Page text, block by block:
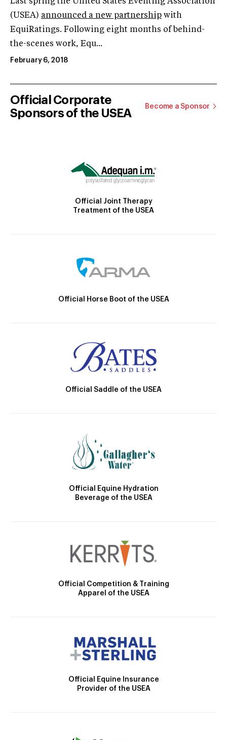
(USEA) announced a new partnership with
EquiRatings. Following eight months of behind-
the-scenes work, Equ...
February 6, 2018
Official Corporate
Sponsors of the USEA
Become a Sponsor
Official Joint Therapy
Treatment of the USEA
Official Horse Boot of the USEA
Official Saddle of the USEA
Official Equine Hydration
Beverage of the USEA
Official Competition & Training
Apparel of the USEA
Official Equine Insurance
Provider of the USEA